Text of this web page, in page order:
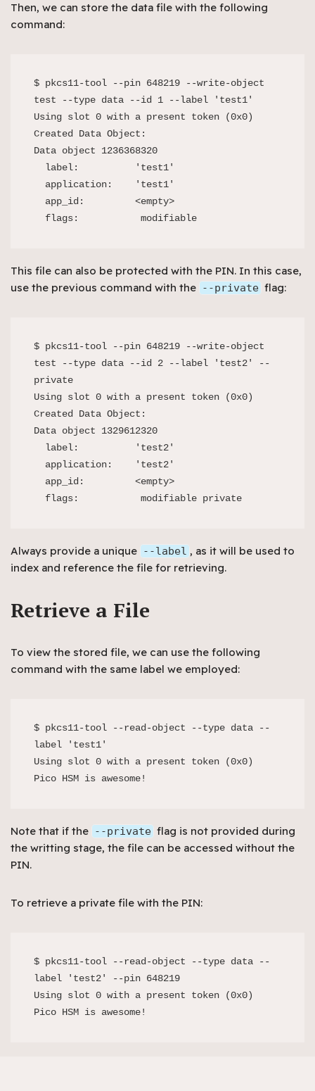
Then, we can store the data file with the following
command:
$ pkcs11-tool --pin 648219 --write-object
test --type data --id 1 --label 'test1'
Using slot 0 with a present token (0x0)
Created Data Object:
Data object 1236368320
  flags:           modifiable
This file can also be protected with the PIN. In this case,
use the previous command with the --private flag:
$ pkcs11-tool --pin 648219 --write-object
test --type data --id 2 --label 'test2' --
private
Using slot 0 with a present token (0x0)
Created Data Object:
Data object 1329612320
  flags:           modifiable private
Always provide a unique --label , as it will be used to
index and reference the file for retrieving.
Retrieve a File
To view the stored file, we can use the following
command with the same label we employed:
$ pkcs11-tool --read-object --type data --
label 'test1'
Using slot 0 with a present token (0x0)
Note that if the --private flag is not provided during
the writting stage, the file can be accessed without the
PIN.
To retrieve a private file with the PIN:
$ pkcs11-tool --read-object --type data --
label 'test2' --pin 648219
Using slot 0 with a present token (0x0)
Pico HSM is awesome!